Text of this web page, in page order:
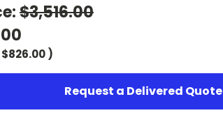
$3,516.00
$826.00 )
Request a Delivered Quote